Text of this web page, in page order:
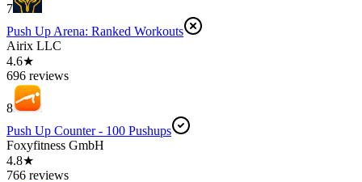
7
Push Up Arena: Ranked Workouts
Airix LLC
4.6★
696 reviews
8
Push Up Counter - 100 Pushups
Foxyfitness GmbH
4.8★
766 reviews